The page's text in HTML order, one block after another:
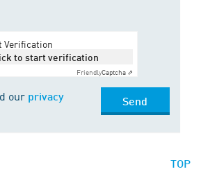
Verification
to start verification
FriendlyCaptcha ⇗
our privacy
Send
TOP